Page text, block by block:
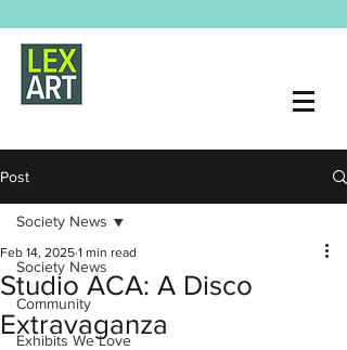
Post
Society News
Community
Exhibits We Love
Society News
Studio ACA: A Disco
Extravaganza
Feb 14, 2025 1 min read